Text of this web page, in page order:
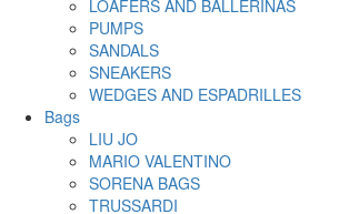
LOAFERS AND BALLERINAS
PUMPS
SANDALS
SNEAKERS
WEDGES AND ESPADRILLES
Bags
LIU JO
MARIO VALENTINO
SORENA BAGS
TRUSSARDI